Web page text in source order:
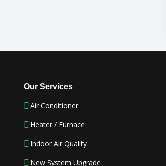
Our Services
Air Conditioner
Heater / Furnace
Indoor Air Quality
New System Upgrade